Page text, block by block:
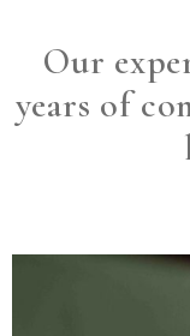
Our
years of